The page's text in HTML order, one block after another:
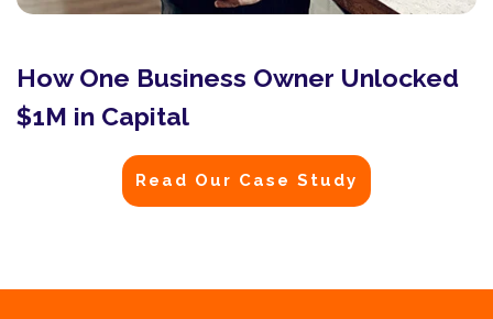
How One Business Owner Unlocked
$1M in Capital
Read Our Case Study